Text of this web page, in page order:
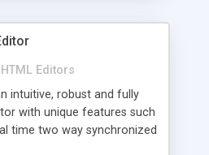
HTML Editors
intuitive, robust and fully
with unique features such
time two way synchronized